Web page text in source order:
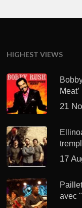
HIGHEST VIEWS
Meat’
21
17
avec